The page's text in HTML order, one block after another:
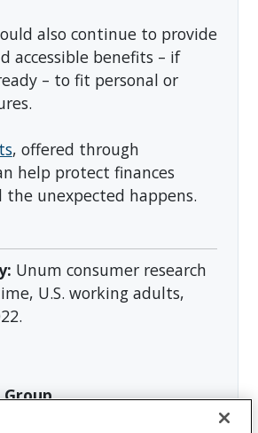
also continue to provide
accessible benefits – if
– to fit personal or
, offered through
help protect finances
unexpected happens.
Unum consumer research
U.S. working adults,